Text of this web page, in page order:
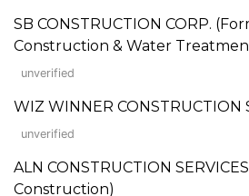
SB CONSTRUCTION CORP.
Construction & Water
unverified
WIZ WINNER CONSTRUCTION
unverified
ALN CONSTRUCTION
Construction)